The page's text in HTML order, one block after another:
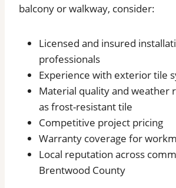
balcony or walkway, consider:
Licensed and insured
professionals
Experience with exterior tile
Material quality and weather
as frost-resistant tile
Competitive project pricing
Warranty coverage for
Local reputation across
Brentwood County